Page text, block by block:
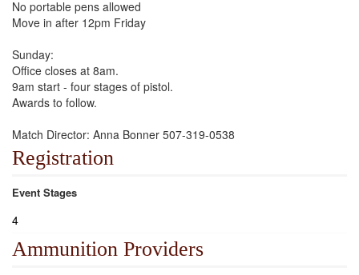
No portable pens allowed
Move in after 12pm Friday
Sunday:
Office closes at 8am.
9am start - four stages of pistol.
Awards to follow.
Match Director: Anna Bonner 507-319-0538
Registration
Event Stages
4
Ammunition Providers